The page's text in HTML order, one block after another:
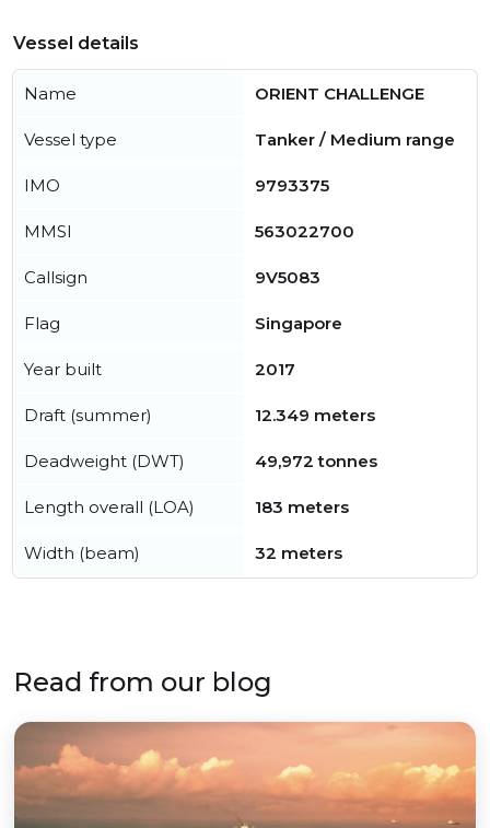
Vessel details
Name ORIENT CHALLENGE
Vessel type Tanker / Medium range
IMO 9793375
MMSI 563022700
Callsign 9V5083
Flag Singapore
Year built 2017
Draft (summer) 12.349 meters
Deadweight (DWT) 49,972 tonnes
Length overall (LOA) 183 meters
Width (beam) 32 meters
Read from our blog